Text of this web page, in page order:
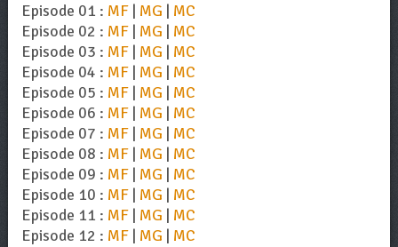
Episode 01 : MF| MG | MC
Episode 02 : MF| MG | MC
Episode 03 : MF| MG | MC
Episode 04 : MF| MG | MC
Episode 05 : MF| MG | MC
Episode 06 : MF| MG | MC
Episode 07 : MF| MG | MC
Episode 08 : MF| MG | MC
Episode 09 : MF| MG | MC
Episode 10 : MF| MG | MC
Episode 11 : MF| MG | MC
Episode 12 : MF| MG | MC